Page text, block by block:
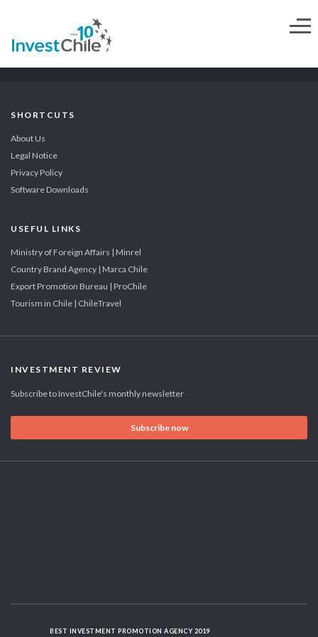
SHORTCUTS
About Us
Legal Notice
Privacy Policy
Software Downloads
USEFUL LINKS
Ministry of Foreign Affairs | Minrel
Country Brand Agency | Marca Chile
Export Promotion Bureau | ProChile
Tourism in Chile | ChileTravel
INVESTMENT REVIEW
Subscribe to InvestChile's monthly newsletter
Subscribe now
BEST INVESTMENT PROMOTION AGENCY 2019